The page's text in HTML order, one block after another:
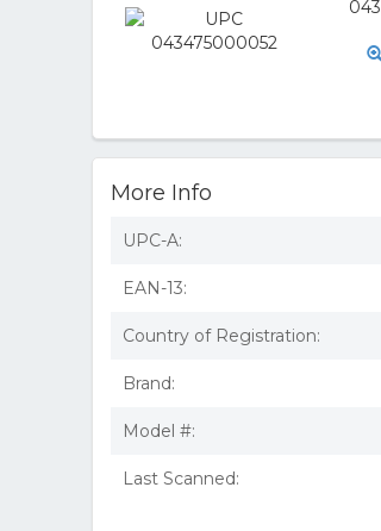
More Info
UPC-A:
EAN-13:
Country of Registration:
Brand:
Model #:
Last Scanned: